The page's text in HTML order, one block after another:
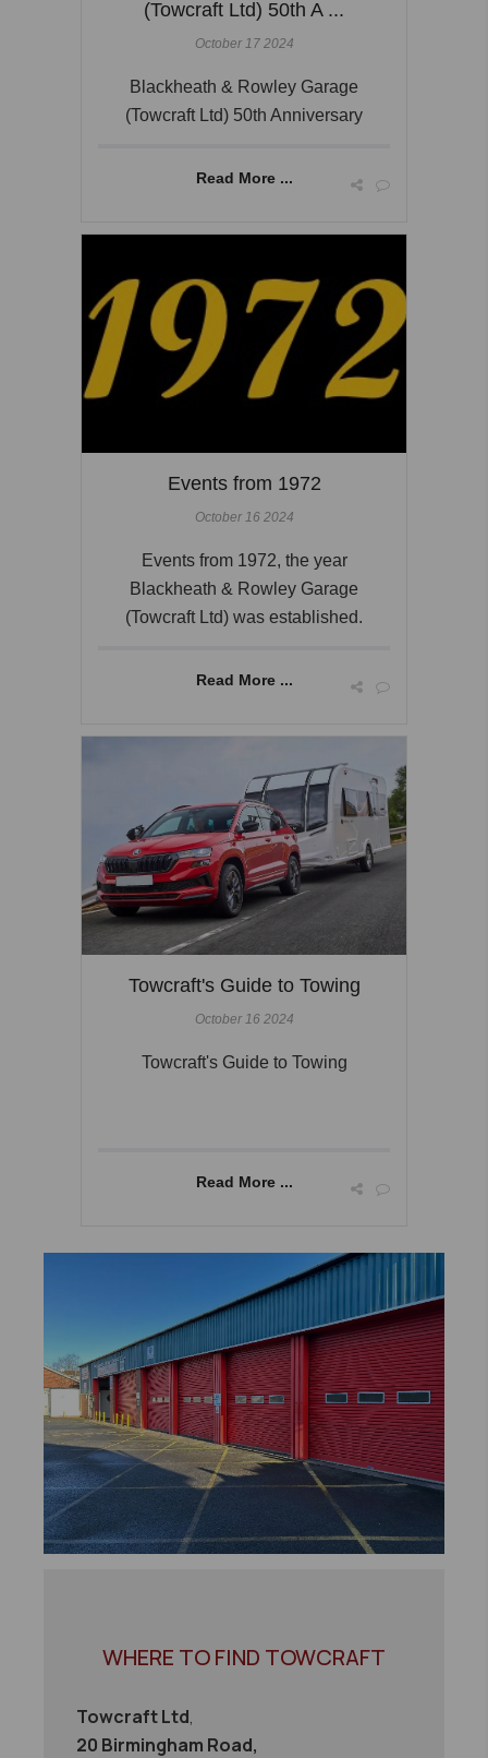
(Towcraft Ltd) 50th A ...
October 17 2024
Blackheath & Rowley Garage
(Towcraft Ltd) 50th Anniversary
Read More ...
Events from 1972
October 16 2024
Events from 1972, the year
Blackheath & Rowley Garage
(Towcraft Ltd) was established.
Read More ...
Towcraft's Guide to Towing
October 16 2024
Towcraft's Guide to Towing
Read More ...
WHERE TO FIND TOWCRAFT
Towcraft Ltd,
20 Birmingham Road,